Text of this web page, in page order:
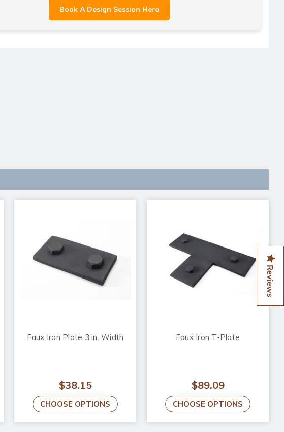
Book A Design Session Here
Faux Iron Plate 3 in. Width
$38.15
CHOOSE OPTIONS
Faux Iron T-Plate
$89.09
CHOOSE OPTIONS
Reviews